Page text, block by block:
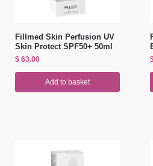
Fillmed Skin Perfusion UV
Skin Protect SPF50+ 50ml
$ 63.00
Add to basket